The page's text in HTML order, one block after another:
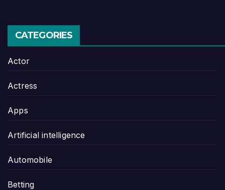
CATEGORIES
Actor
Actress
Apps
Artificial intelligence
Automobile
Betting